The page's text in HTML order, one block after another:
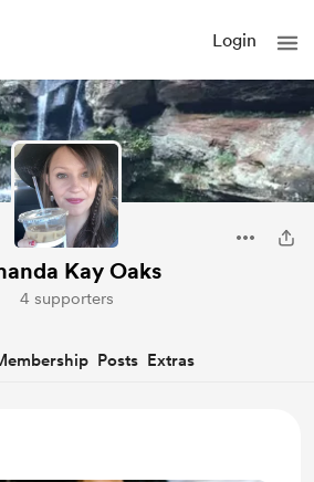
Login
Kay Oaks
4 supporters
Posts Extras